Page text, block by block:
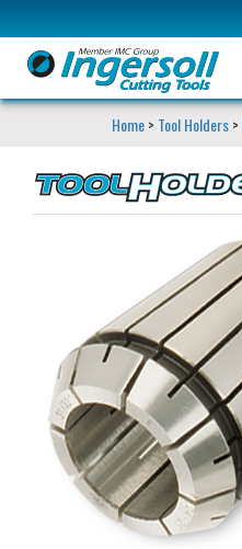
Home> Tool Holders>